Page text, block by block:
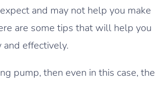
and may not help you make
are some tips that will help you
effectively.
pump, then even in this case, the